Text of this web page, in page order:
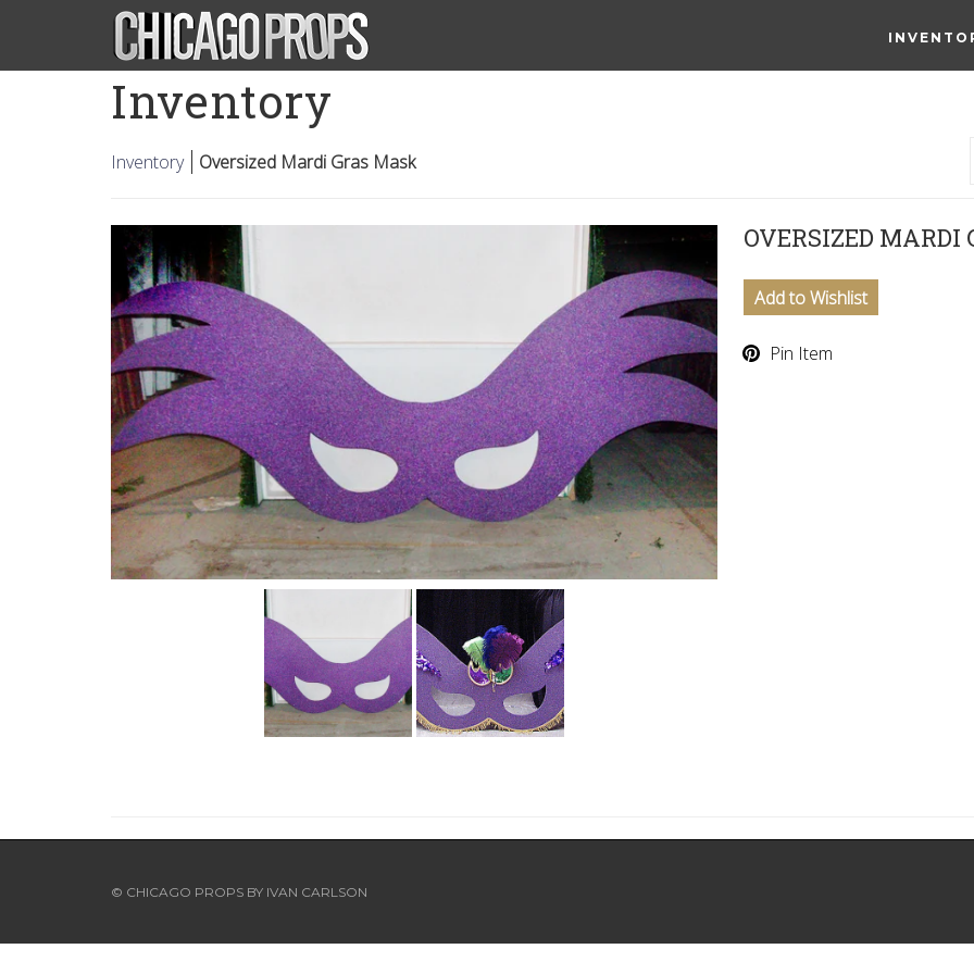
Inventory
Inventory Oversized Mardi Gras Mask
OVERSIZED MARDI
Add to Wishlist
Pin Item
© CHICAGO PROPS BY IVAN CARLSON